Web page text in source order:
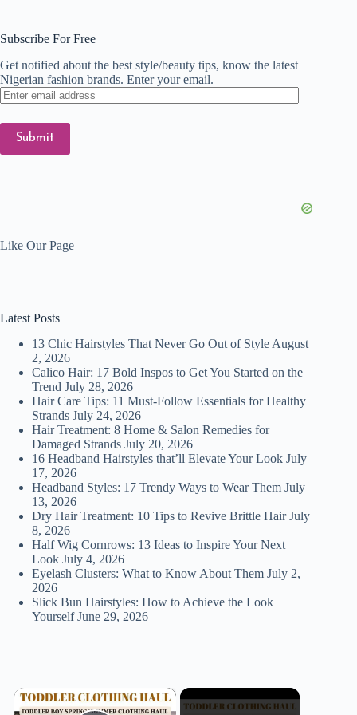
Subscribe For Free
Get notified about the best style/beauty tips, know the latest
Nigerian fashion brands. Enter your email.
Enter
email
Submit
Like Our Page
Latest Posts
13 Chic Hairstyles That Never Go Out of StyleAugust
2, 2026
Calico Hair: 17 Bold Inspos to Get You Started on the
Trend July 28, 2026
Hair Care Tips: 11 Must-Follow Essentials for Healthy
Strands July 24, 2026
Hair Treatment: 8 Home & Salon Remedies for
Damaged Strands July 20, 2026
16 Headband Hairstyles that’ll Elevate Your Look July
17, 2026
Headband Styles: 17 Trendy Ways to Wear Them July
13, 2026
Dry Hair Treatment: 10 Tips to Revive Brittle Hair July
8, 2026
Half Wig Cornrows: 13 Ideas to Inspire Your Next
Look July 4, 2026
Eyelash Clusters: What to Know About Them July 2,
2026
Slick Bun Hairstyles: How to Achieve the Look
Yourself June 29, 2026
×